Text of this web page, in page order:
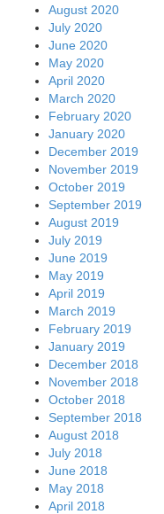
August 2020
July 2020
June 2020
May 2020
April 2020
March 2020
February 2020
January 2020
December 2019
November 2019
October 2019
September 2019
August 2019
July 2019
June 2019
May 2019
April 2019
March 2019
February 2019
January 2019
December 2018
November 2018
October 2018
September 2018
August 2018
July 2018
June 2018
May 2018
April 2018